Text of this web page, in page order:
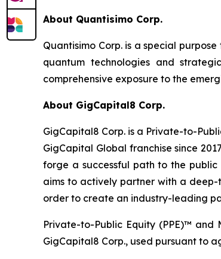
About Quantisimo Corp.
Quantisimo Corp. is a special
quantum technologies and
comprehensive exposure to the
About GigCapital8 Corp.
GigCapital8 Corp. is a Private-to-
GigCapital Global franchise since
forge a successful path to the public
aims to actively partner with a
order to create an industry-leading
Private-to-Public Equity (PPE)™
GigCapital8 Corp., used pursuant to